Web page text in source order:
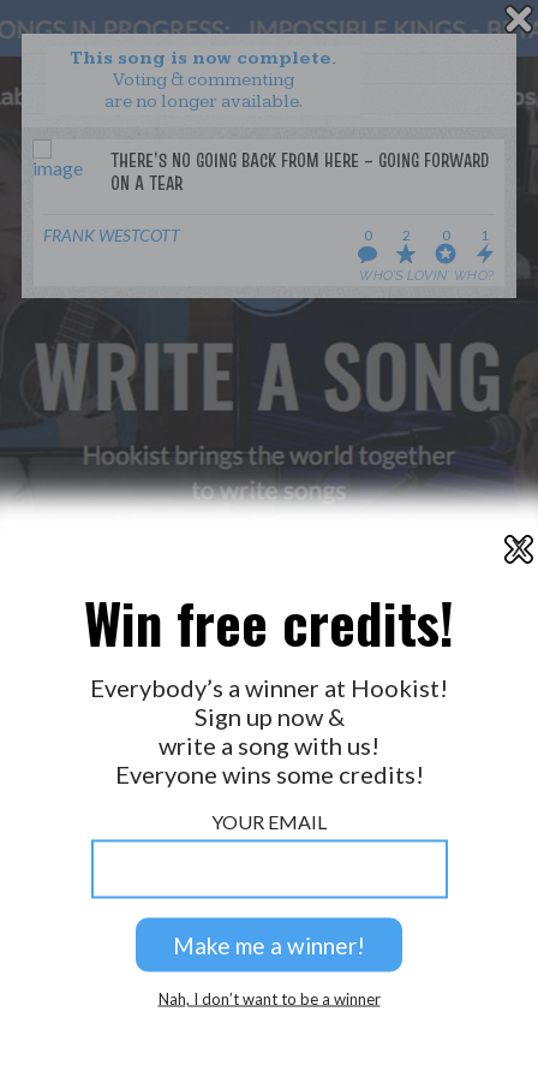
This song is now complete.
Voting & commenting
are no longer available.
FRANK WESTCOTT 0
WHO’S LOVIN’ WHO?
2 0 1
WANT TO LEAD A COLLAB?
PRESS
TERMS & CONDITIONS
PRIVACY POLICY
GET NOTIFICATIONS
FOLLOW US
X
Win free credits!
Everybody’s a winner at Hookist!
Sign up now &
write a song with us!
Everyone wins some credits!
YOUR EMAIL
Nah, I don’t want to be a winner